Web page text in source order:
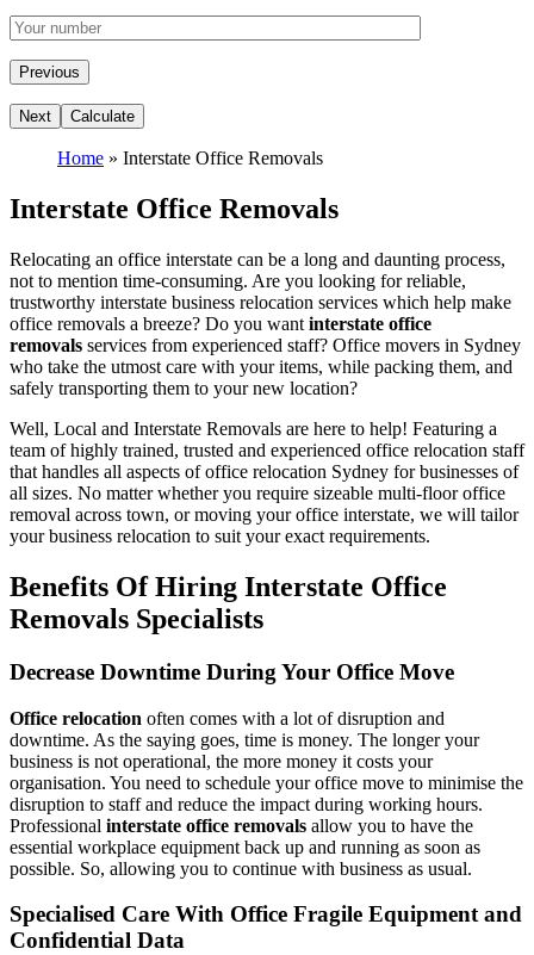
Home » Interstate Office Removals
Interstate Office Removals
Relocating an office interstate can be a long and daunting process,
not to mention time-consuming. Are you looking for reliable,
trustworthy interstate business relocation services which help make
office removals a breeze? Do you want interstate office
removals services from experienced staff? Office movers in Sydney
who take the utmost care with your items, while packing them, and
safely transporting them to your new location?
Well, Local and Interstate Removals are here to help! Featuring a
team of highly trained, trusted and experienced office relocation staff
that handles all aspects of office relocation Sydney for businesses of
all sizes. No matter whether you require sizeable multi-floor office
removal across town, or moving your office interstate, we will tailor
your business relocation to suit your exact requirements.
Benefits Of Hiring Interstate Office
Removals Specialists
Decrease Downtime During Your Office Move
Office relocation often comes with a lot of disruption and
downtime. As the saying goes, time is money. The longer your
business is not operational, the more money it costs your
organisation. You need to schedule your office move to minimise the
disruption to staff and reduce the impact during working hours.
Professional interstate office removals allow you to have the
essential workplace equipment back up and running as soon as
possible. So, allowing you to continue with business as usual.
Specialised Care With Office Fragile Equipment and
Confidential Data